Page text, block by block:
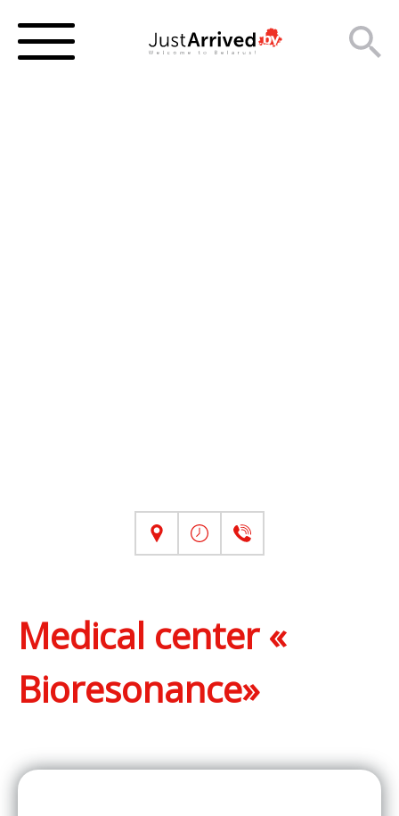
Medical center «
Bioresonance»